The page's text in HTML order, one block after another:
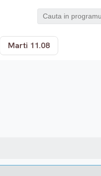
Marti 11.08